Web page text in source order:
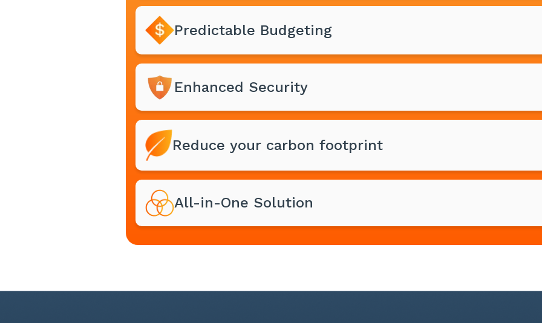
Predictable Budgeting
Enhanced Security
Reduce your carbon footprint
All-in-One Solution